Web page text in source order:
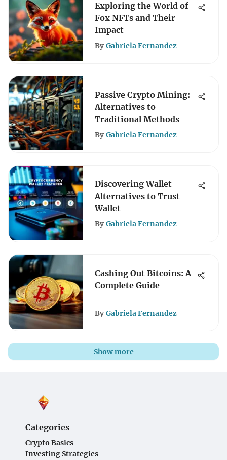
Exploring the World of
Fox NFTs and Their
Impact
By Gabriela Fernandez
Passive Crypto Mining:
Alternatives to
Traditional Methods
By Gabriela Fernandez
Discovering Wallet
Alternatives to Trust
Wallet
By Gabriela Fernandez
Cashing Out Bitcoins: A
Complete Guide
By Gabriela Fernandez
Show more
Categories
Crypto Basics
Investing Strategies